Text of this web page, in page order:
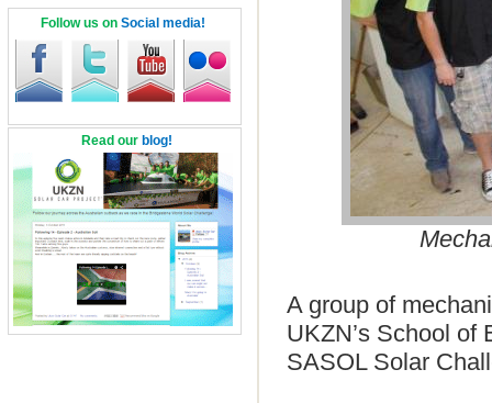
Follow us on Social media!
Read our blog!
A group of
UKZN’s School of
SASOL Solar